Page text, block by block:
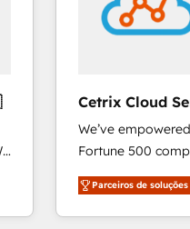
Cetrix Cloud
We’ve
Fortune 500
and nonprofits —
revenue, and
With deep
Parceiros de